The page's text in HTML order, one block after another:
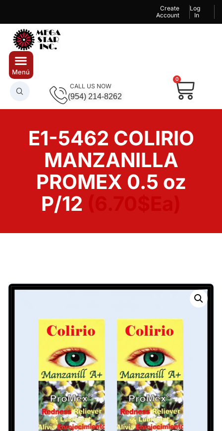
Create
Account
Log
In
CALL US NOW
(954) 214-8262
0
E1-5462 COLIRIO
MANZANILLA
PROMEX 0.5 oz
P/12